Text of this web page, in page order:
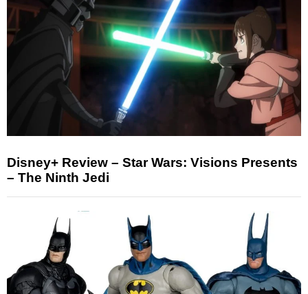
Disney+ Review – Star Wars: Visions Presents
– The Ninth Jedi